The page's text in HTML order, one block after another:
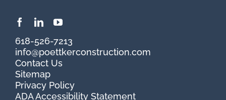
618-526-7213
info@poettkerconstruction.com
Contact Us
Sitemap
Privacy Policy
ADA Accessibility Statement